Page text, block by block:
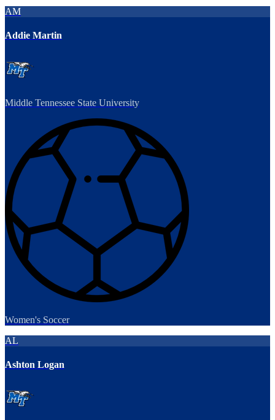
AM
Addie Martin
Middle Tennessee State University
Women's Soccer
AL
Ashton Logan